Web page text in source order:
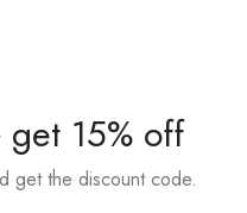
15% off
get the discount code.